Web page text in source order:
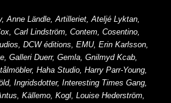
Anne Ländle, Artilleriet, Ateljé Lyktan,
Carl Lindström, Contem, Cosentino,
DCW éditions, EMU, Erin Karlsson,
Galleri Duerr, Gemla, Gnilmyd Kcab,
Haha Studio, Harry Parr-Young,
Ingridsdotter, Interesting Times Gang,
Källemo, Kogl, Louise Hederström,